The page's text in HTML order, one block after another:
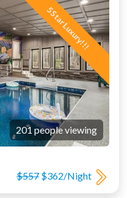
5 Star Luxury!!!
201 people viewing
$557 $362/Night